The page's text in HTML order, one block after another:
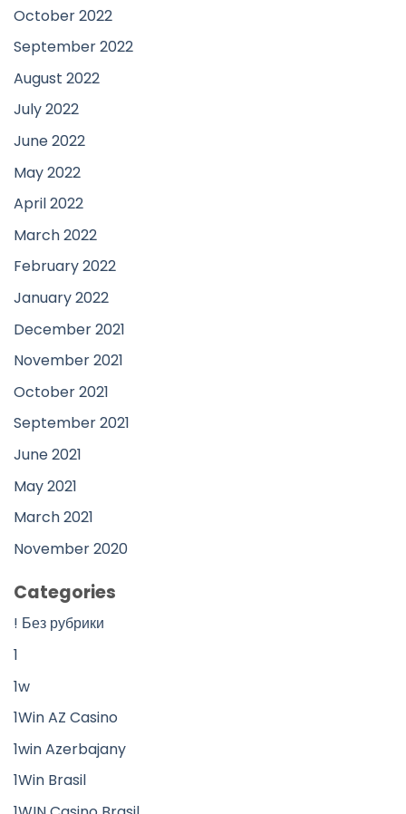
October 2022
September 2022
August 2022
July 2022
June 2022
May 2022
April 2022
March 2022
February 2022
January 2022
December 2021
November 2021
October 2021
September 2021
June 2021
May 2021
March 2021
November 2020
Categories
! Без рубрики
1
1w
1Win AZ Casino
1win Azerbajany
1Win Brasil